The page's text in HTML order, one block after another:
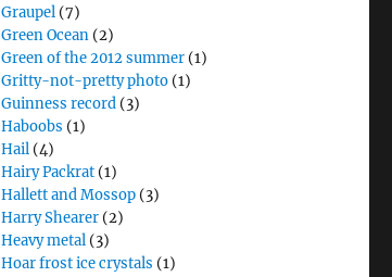
Graupel (7)
Green Ocean (2)
Green of the 2012 summer (1)
Gritty-not-pretty photo (1)
Guinness record (3)
Haboobs (1)
Hail (4)
Hairy Packrat (1)
Hallett and Mossop (3)
Harry Shearer (2)
Heavy metal (3)
Hoar frost ice crystals (1)